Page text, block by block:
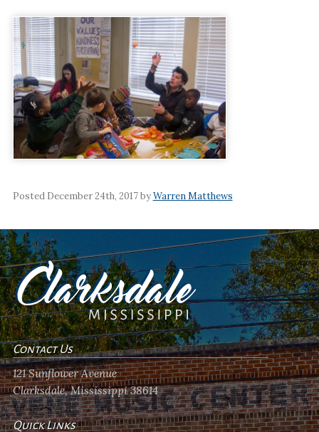
Posted December 24th, 2017 byWarren Matthews
Contact Us
121 Sunflower Avenue
Clarksdale, Mississippi 38614
Quick Links